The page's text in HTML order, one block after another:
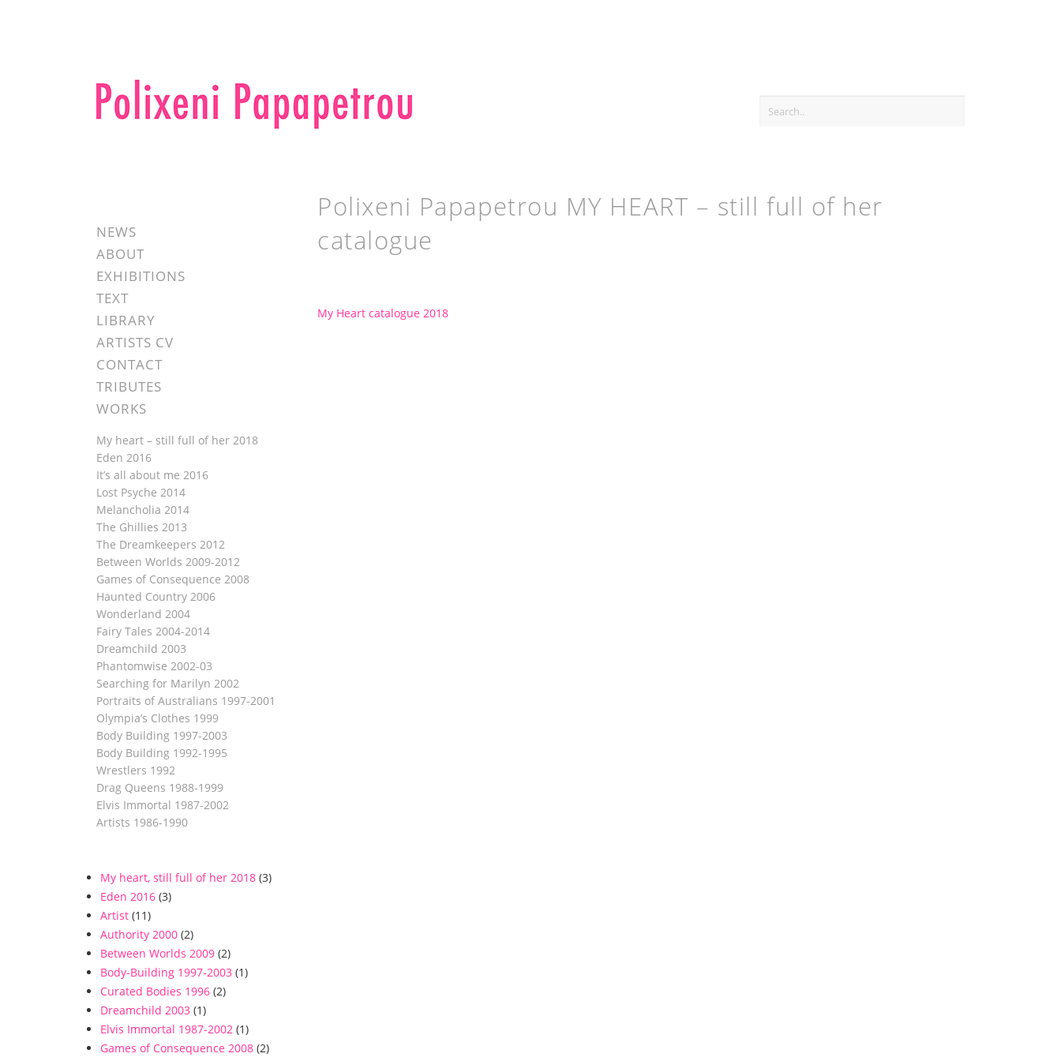
NEWS
ABOUT
EXHIBITIONS
TEXT
LIBRARY
ARTISTS CV
CONTACT
TRIBUTES
WORKS
My heart – still full of her 2018
Eden 2016
It’s all about me 2016
Lost Psyche 2014
Melancholia 2014
The Ghillies 2013
The Dreamkeepers 2012
Between Worlds 2009-2012
Games of Consequence 2008
Haunted Country 2006
Wonderland 2004
Fairy Tales 2004-2014
Dreamchild 2003
Phantomwise 2002-03
Searching for Marilyn 2002
Portraits of Australians 1997-2001
Olympia’s Clothes 1999
Body Building 1997-2003
Body Building 1992-1995
Wrestlers 1992
Drag Queens 1988-1999
Elvis Immortal 1987-2002
Artists 1986-1990
My heart, still full of her 2018 (3)
Eden 2016 (3)
Artist (11)
Authority 2000 (2)
Between Worlds 2009 (2)
Body-Building 1997-2003 (1)
Curated Bodies 1996 (2)
Dreamchild 2003 (1)
Elvis Immortal 1987-2002 (1)
Games of Consequence 2008 (2)
Polixeni Papapetrou MY HEART – still full of her
catalogue
My Heart catalogue 2018